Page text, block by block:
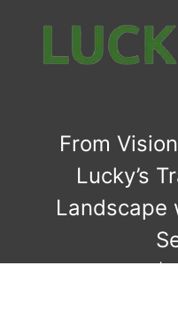
From
Lucky’s
Landscape